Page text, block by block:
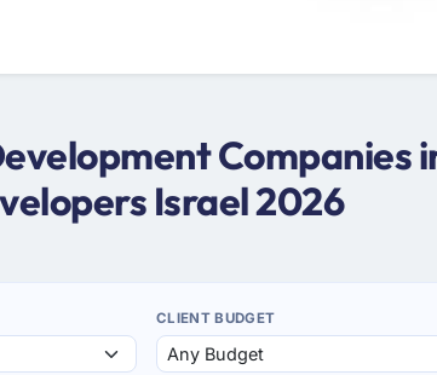
Companies
Israel 2026
CLIENT BUDGET